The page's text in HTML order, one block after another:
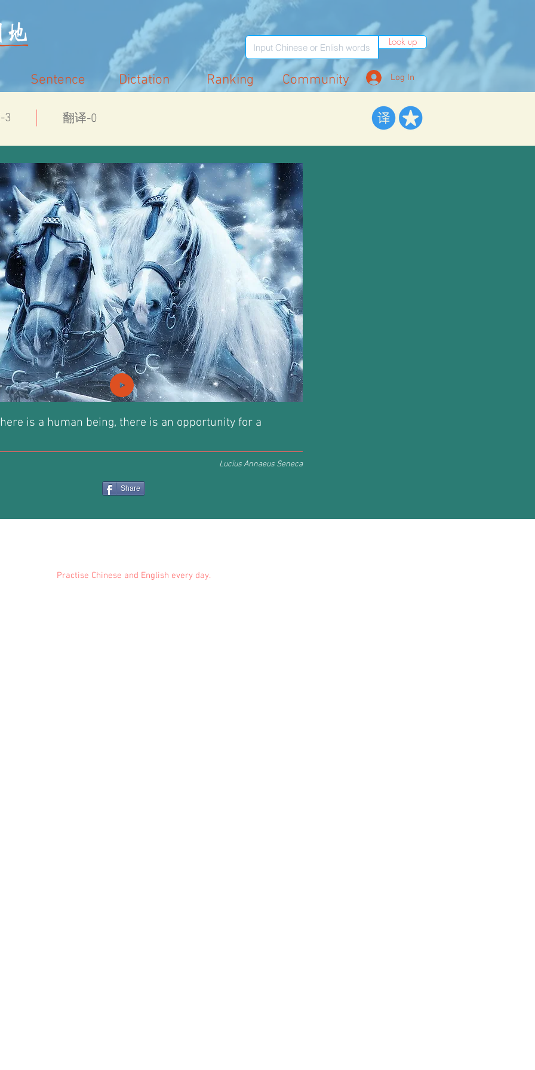
Look up
Log In
Sentence Dictation Ranking Community
3 翻译-0
is a human being, there is an opportunity for a
Lucius Annaeus Seneca
Share
Practise Chinese and English every day.